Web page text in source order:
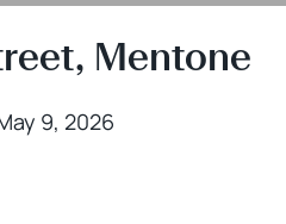
Mentone
9, 2026